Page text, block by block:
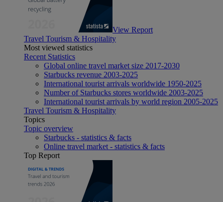
View Report
Travel Tourism & Hospitality
Most viewed statistics
Recent Statistics
Global online travel market size 2017-2030
Starbucks revenue 2003-2025
International tourist arrivals worldwide 1950-2025
Number of Starbucks stores worldwide 2003-2025
International tourist arrivals by world region 2005-2025
Travel Tourism & Hospitality
Topics
Topic overview
Starbucks - statistics & facts
Online travel market - statistics & facts
Top Report